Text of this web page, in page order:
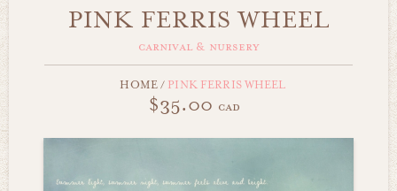
PINK FERRIS WHEEL
carnival & nursery
HOME/ PINK FERRIS WHEEL
$35.00 cad